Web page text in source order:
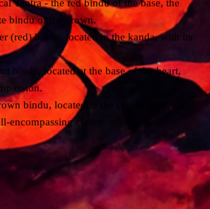
Tantra - the red bindu of the base, the
bindu of the crown.
(red) bindu, located in the kaṇḍa, with its
bindu, located at the base of the heart,
bindu, located in the center of the head
encompassing clarity.